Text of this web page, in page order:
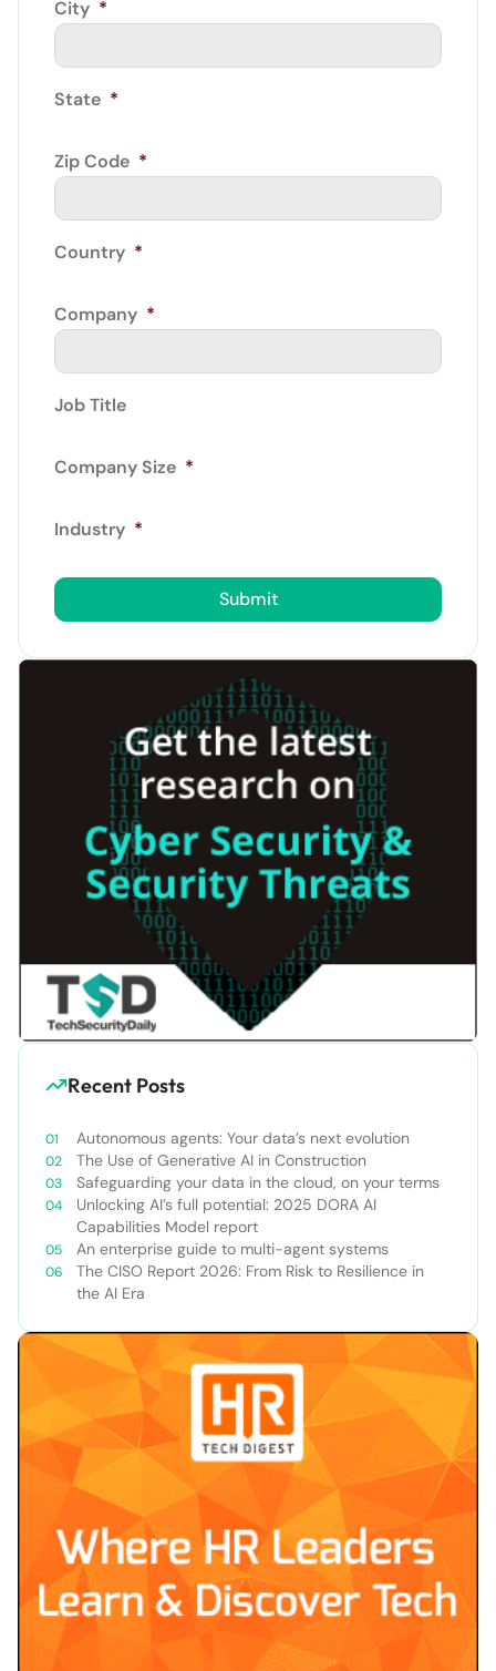
City *
State *
Zip Code *
Country *
Company *
Job Title
Company Size *
Industry *
Recent Posts
Autonomous agents: Your data’s next evolution
The Use of Generative AI in Construction
Safeguarding your data in the cloud, on your terms
Unlocking AI’s full potential: 2025 DORA AI
Capabilities Model report
An enterprise guide to multi-agent systems
The CISO Report 2026: From Risk to Resilience in
the AI Era